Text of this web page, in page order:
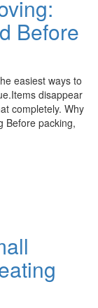
Before
easiest ways to
disappear
completely. Why
Before packing,